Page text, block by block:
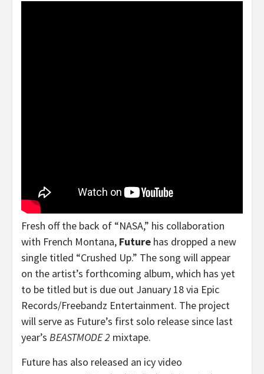
Fresh off the back of “NASA,” his collaboration
with French Montana, Future has dropped a new
single titled “Crushed Up.” The song will appear
on the artist’s forthcoming album, which has yet
to be titled but is due out January 18 via Epic
Records/Freebandz Entertainment. The project
will serve as Future’s first solo release since last
year’s BEASTMODE 2 mixtape.
Future has also released an icy video